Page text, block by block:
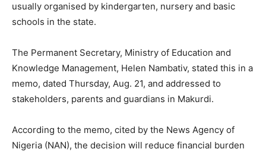
usually organised by kindergarten, nursery and basic
schools in the state.
The Permanent Secretary, Ministry of Education and
Knowledge Management, Helen Nambativ, stated this in a
memo, dated Thursday, Aug. 21, and addressed to
stakeholders, parents and guardians in Makurdi.
According to the memo, cited by the News Agency of
Nigeria (NAN), the decision will reduce financial burden